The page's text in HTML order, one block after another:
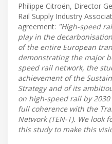
Philippe Citroën, Director
Rail Supply Industry
agreement: "High-speed
play in the
of the entire European
demonstrating the major
speed rail network, the
achievement of the
Strategy and of its
on high-speed rail by
full coherence with the
Network (TEN-T). We look
this study to make this